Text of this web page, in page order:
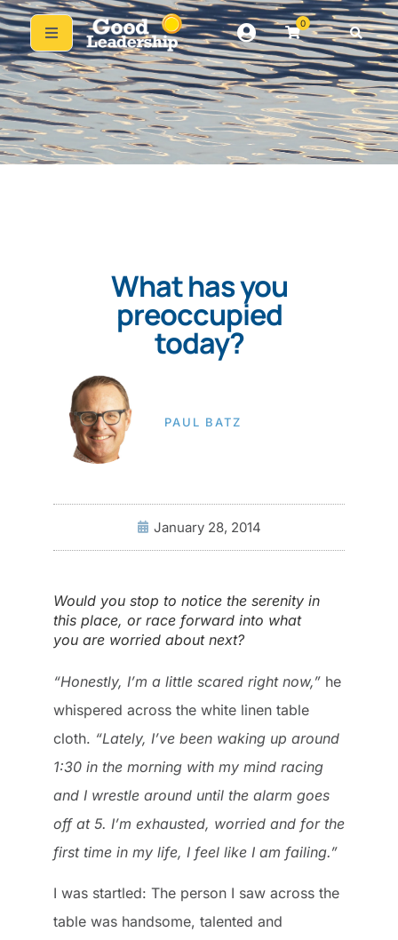
0
What has you
preoccupied
today?
PAUL BATZ
January 28, 2014
Would you stop to notice the serenity in
this place, or race forward into what
you are worried about next?
“Honestly, I’m a little scared right now,” he
whispered across the white linen table
cloth. “Lately, I’ve been waking up around
1:30 in the morning with my mind racing
and I wrestle around until the alarm goes
off at 5. I’m exhausted, worried and for the
first time in my life, I feel like I am failing.”
I was startled: The person I saw across the
table was handsome, talented and